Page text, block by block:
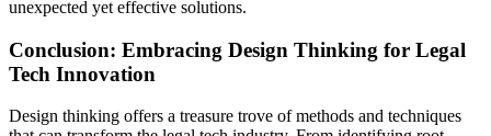
unexpected yet effective solutions.
Conclusion: Embracing Design Thinking for Legal
Tech Innovation
Design thinking offers a treasure trove of methods and techniques